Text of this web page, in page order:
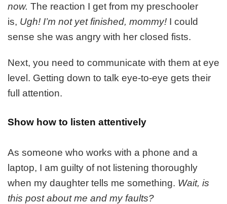
now. The reaction I get from my preschooler
is, Ugh! I’m not yet finished, mommy! I could
sense she was angry with her closed fists.
Next, you need to communicate with them at eye
level. Getting down to talk eye-to-eye gets their
full attention.
Show how to listen attentively
As someone who works with a phone and a
laptop, I am guilty of not listening thoroughly
when my daughter tells me something. Wait, is
this post about me and my faults?